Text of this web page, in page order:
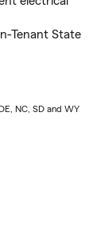
Tenant State
NC, SD and WY